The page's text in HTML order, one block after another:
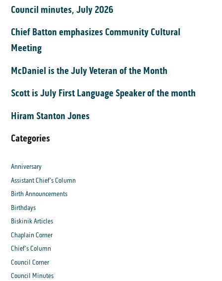
Council minutes, July 2026
Chief Batton emphasizes Community Cultural
Meeting
McDaniel is the July Veteran of the Month
Scott is July First Language Speaker of the month
Hiram Stanton Jones
Categories
Anniversary
Assistant Chief's Column
Birth Announcements
Birthdays
Biskinik Articles
Chaplain Corner
Chief's Column
Council Corner
Council Minutes